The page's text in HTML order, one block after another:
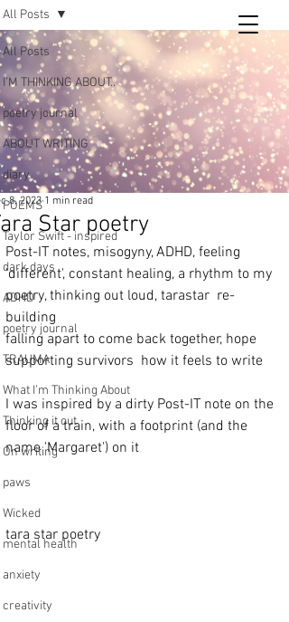
Tara
writing
and poetry
All Posts
I’M THINKING ABOUT..
poetry journal
ABOUT WRITING
diary
POEMS
Taylor Swift - inspired
dark days
ADHD
poetry journal
TRAUMA
What I’m Thinking About
Thinking it out
On writing
paws
Wicked
mental health
anxiety
creativity
All Posts
Star poetry
8, 2023 1 min read
Post-IT notes, misogyny, ADHD, feeling
'different', constant healing, a rhythm to my
poetry, thinking out loud, tarastar  re-
building
falling apart to come back together, hope
supporting survivors  how it feels to write
I was inspired by a dirty Post-IT note on the
floor of a train, with a footprint (and the
name 'Margaret') on it
tara star poetry